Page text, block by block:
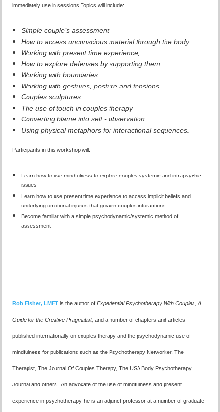
immediately use in sessions. Topics will include:
Simple couple’s assessment
How to access unconscious material through the body
Working with present time experience,
How to explore defenses by supporting them
Working with boundaries
Working with gestures, posture and tensions
Couples sculptures
The use of touch in couples therapy
Converting blame into self - observation
Using physical metaphors for interactional sequences.
Participants in this workshop will:
Learn how to use mindfulness to explore couples systemic and intrapsychic
issues
Learn how to use present time experience to access implicit beliefs and
underlying emotional injuries that govern couples interactions
Become familiar with a simple psychodynamic/systemic method of
assessment
Rob Fisher, LMFT is the author of Experiential Psychotherapy With Couples, A
Guide for the Creative Pragmatist, and a number of chapters and articles
published internationally on couples therapy and the psychodynamic use of
mindfulness for publications such as the Psychotherapy Networker, The
Therapist, The Journal Of Couples Therapy, The USA Body Psychotherapy
Journal and others. An advocate of the use of mindfulness and present
experience in psychotherapy, he is an adjunct professor at a number of graduate